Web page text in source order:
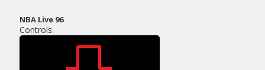
NBA Live 96
Controls: